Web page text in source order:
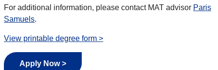
For additional information, please contact MAT advisor Paris
Samuels.
View printable degree form >
Apply Now >